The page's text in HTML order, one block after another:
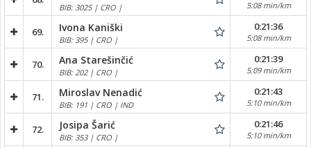
BIB: 3025 | CRO | 5:08 min/km
69. Ivona Kaniški
BIB: 395 | CRO |
0:21:36
5:08 min/km
70. Ana Starešinčić
BIB: 202 | CRO |
0:21:39
5:09 min/km
71. Miroslav Nenadić
BIB: 191 | CRO | IND
0:21:43
5:10 min/km
72. Josipa Šarić
BIB: 353 | CRO |
0:21:46
5:10 min/km